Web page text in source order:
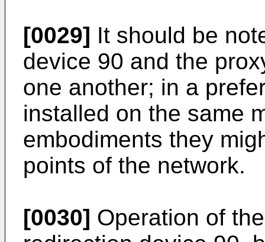
[0029] It should be
device 90 and the
one another; in a
installed on the same
embodiments they
points of the network.
[0030] Operation of